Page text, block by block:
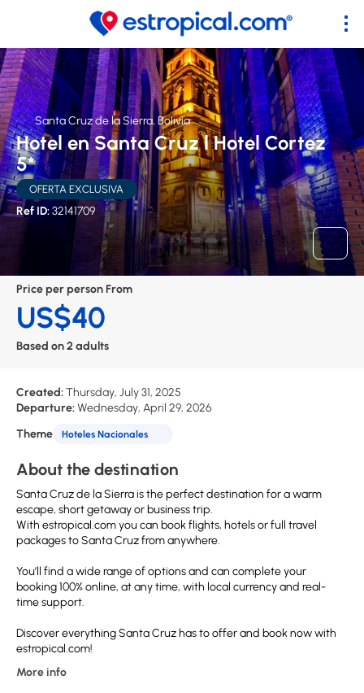
Santa Cruz de la Sierra, Bolivia
Hotel en Santa Cruz l Hotel Cortez
5*
OFERTA EXCLUSIVA
Ref ID:32141709
Price per person From
US$40
Based on 2 adults
Created:Thursday, July 31, 2025
Departure:Wednesday, April 29, 2026
Theme
Hoteles Nacionales
About the destination
Santa Cruz de la Sierra is the perfect destination for a warm
escape, short getaway or business trip.
With estropical.com you can book flights, hotels or full travel
packages to Santa Cruz from anywhere.
You’ll find a wide range of options and can complete your
booking 100% online, at any time, with local currency and real-
time support.
Discover everything Santa Cruz has to offer and book now with
estropical.com!
More info